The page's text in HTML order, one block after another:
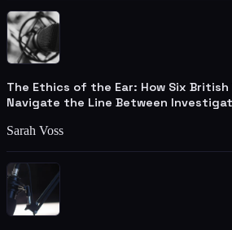
The Ethics of the Ear: How Six
Navigate the Line Between
Sarah Voss